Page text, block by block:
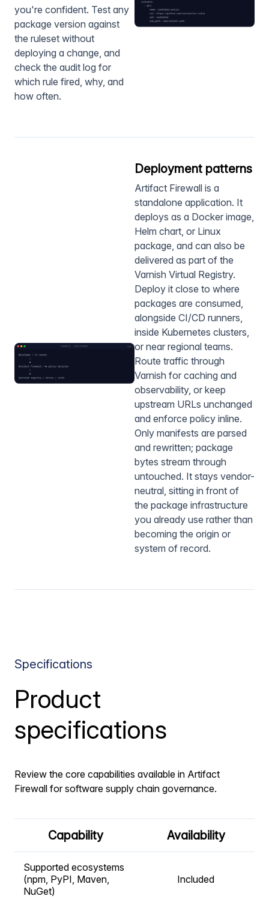
you're confident. Test any
package version against
the ruleset without
deploying a change, and
check the audit log for
which rule fired, why, and
how often.
Deployment patterns
Artifact Firewall is a
standalone application. It
deploys as a Docker image,
Helm chart, or Linux
package, and can also be
delivered as part of the
Varnish Virtual Registry.
Deploy it close to where
packages are consumed,
alongside CI/CD runners,
inside Kubernetes clusters,
or near regional teams.
Route traffic through
Varnish for caching and
observability, or keep
upstream URLs unchanged
and enforce policy inline.
Only manifests are parsed
and rewritten; package
bytes stream through
untouched. It stays vendor-
neutral, sitting in front of
the package infrastructure
you already use rather than
becoming the origin or
system of record.
Specifications
Product
specifications
Review the core capabilities available in Artifact
Firewall for software supply chain governance.
Capability Availability
Supported ecosystems
(npm, PyPI, Maven,
NuGet)
Included